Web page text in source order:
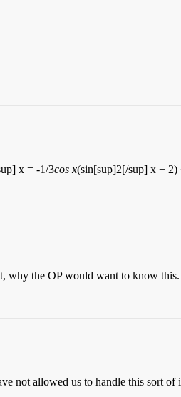
x = -1/3cos x(sin[sup]2[/sup] x + 2)
why the OP would want to know this.
not allowed us to handle this sort of